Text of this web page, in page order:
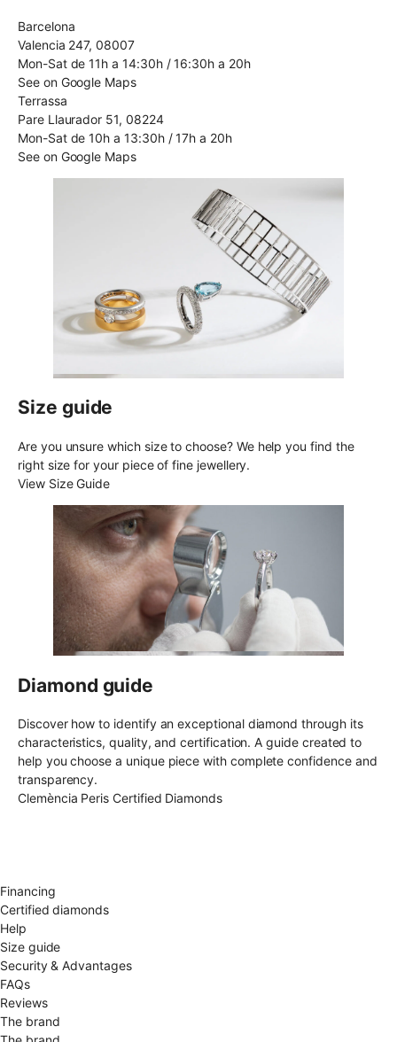
Barcelona
Valencia 247, 08007
Mon-Sat de 11h a 14:30h / 16:30h a 20h
See on Google Maps
Terrassa
Pare Llaurador 51, 08224
Mon-Sat de 10h a 13:30h / 17h a 20h
See on Google Maps
Size guide
Are you unsure which size to choose? We help you find the
right size for your piece of fine jewellery.
View Size Guide
Diamond guide
Discover how to identify an exceptional diamond through its
characteristics, quality, and certification. A guide created to
help you choose a unique piece with complete confidence and
transparency.
Clemència Peris Certified Diamonds
Financing
Certified diamonds
Help
Size guide
Security & Advantages
FAQs
Reviews
The brand